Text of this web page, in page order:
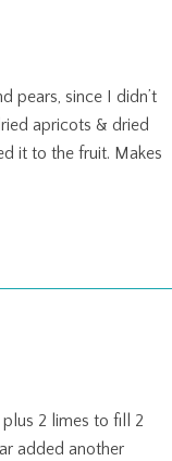
pears, since I didn’t
apricots & dried
it to the fruit. Makes
2 limes to fill 2
added another